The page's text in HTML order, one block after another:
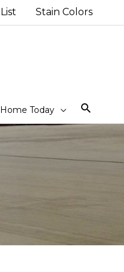
Stain Colors
Today